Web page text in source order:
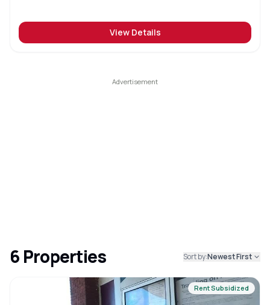
View Details
6 Properties Sort by:Newest First
Rent Subsidized